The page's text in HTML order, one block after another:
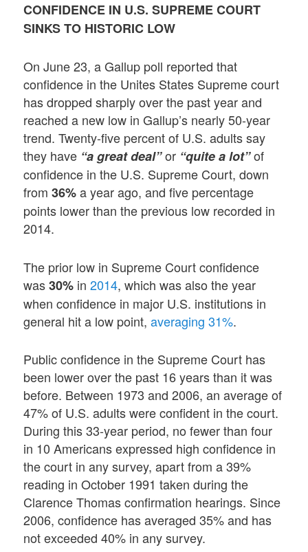
CONFIDENCE IN U.S. SUPREME COURT
SINKS TO HISTORIC LOW
On June 23, a Gallup poll reported that
confidence in the Unites States Supreme court
has dropped sharply over the past year and
reached a new low in Gallup’s nearly 50-year
trend. Twenty-five percent of U.S. adults say
they have “a great deal”or “quite a lot”of
confidence in the U.S. Supreme Court, down
from36%a year ago, and five percentage
points lower than the previous low recorded in
2014.
The prior low in Supreme Court confidence
was30% in2014, which was also the year
when confidence in major U.S. institutions in
general hit a low point,averaging 31%.
Public confidence in the Supreme Court has
been lower over the past 16 years than it was
before. Between 1973 and 2006, an average of
47% of U.S. adults were confident in the court.
During this 33-year period, no fewer than four
in 10 Americans expressed high confidence in
the court in any survey, apart from a 39%
reading in October 1991 taken during the
Clarence Thomas confirmation hearings. Since
2006, confidence has averaged 35% and has
not exceeded 40% in any survey.